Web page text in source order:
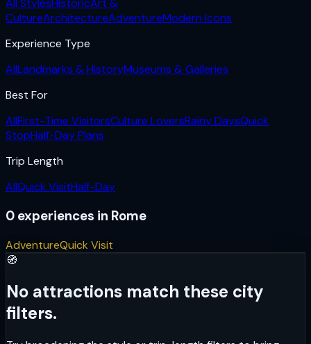
All StylesHistoricArt &
CultureArchitectureAdventureModern Icons
Experience Type
AllLandmarks & HistoryMuseums & Galleries
Best For
AllFirst-Time VisitorsCulture LoversRainy DaysQuick
StopHalf-Day Plans
Trip Length
AllQuick VisitHalf-Day
0 experiences in Rome
AdventureQuick Visit
🧭
No attractions match these city
filters.